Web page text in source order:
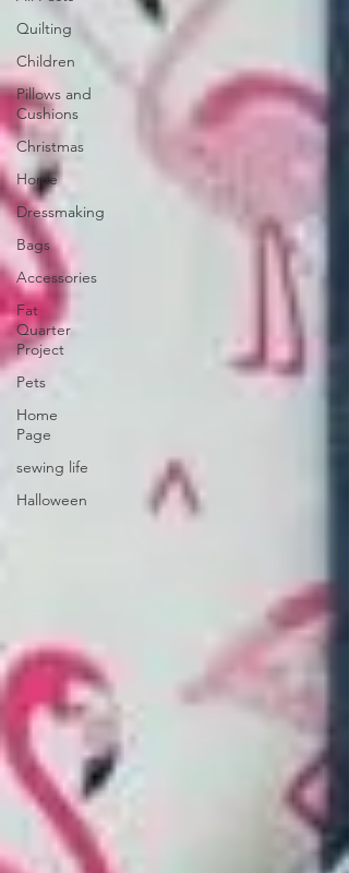
Quilting
Children
Pillows and
Cushions
Christmas
Home
Dressmaking
Bags
Accessories
Fat
Quarter
Project
Pets
Home
Page
sewing life
Halloween